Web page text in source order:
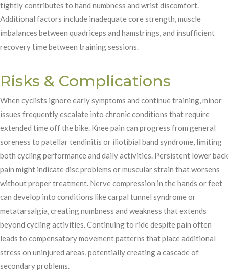
tightly contributes to hand numbness and wrist discomfort.
Additional factors include inadequate core strength, muscle
imbalances between quadriceps and hamstrings, and insufficient
recovery time between training sessions.
Risks & Complications
When cyclists ignore early symptoms and continue training, minor
issues frequently escalate into chronic conditions that require
extended time off the bike. Knee pain can progress from general
soreness to patellar tendinitis or iliotibial band syndrome, limiting
both cycling performance and daily activities. Persistent lower back
pain might indicate disc problems or muscular strain that worsens
without proper treatment. Nerve compression in the hands or feet
can develop into conditions like carpal tunnel syndrome or
metatarsalgia, creating numbness and weakness that extends
beyond cycling activities. Continuing to ride despite pain often
leads to compensatory movement patterns that place additional
stress on uninjured areas, potentially creating a cascade of
secondary problems.